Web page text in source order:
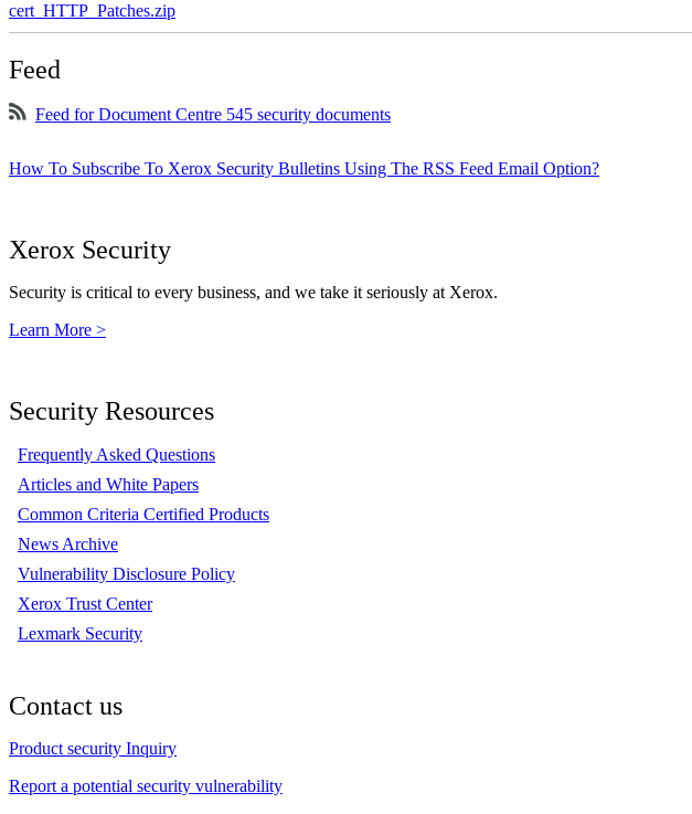
cert_HTTP_Patches.zip
Feed
Feed for Document Centre 545 security documents
How To Subscribe To Xerox Security Bulletins Using The RSS Feed Email Option?
Xerox Security
Security is critical to every business, and we take it seriously at Xerox.
Learn More >
Security Resources
Frequently Asked Questions
Articles and White Papers
Common Criteria Certified Products
News Archive
Vulnerability Disclosure Policy
Xerox Trust Center
Lexmark Security
Contact us
Product security Inquiry
Report a potential security vulnerability